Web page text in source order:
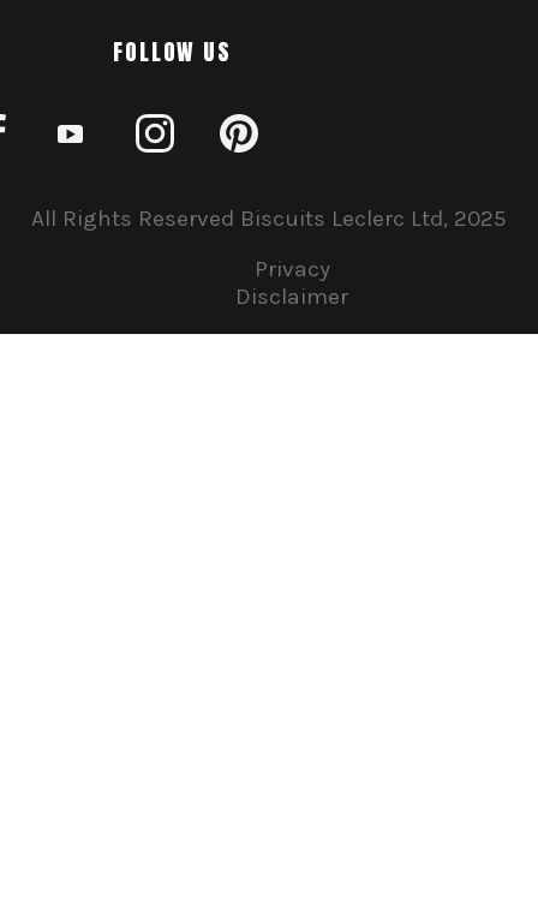
FOLLOW US
All Rights Reserved Biscuits Leclerc Ltd, 2025
Privacy
Disclaimer